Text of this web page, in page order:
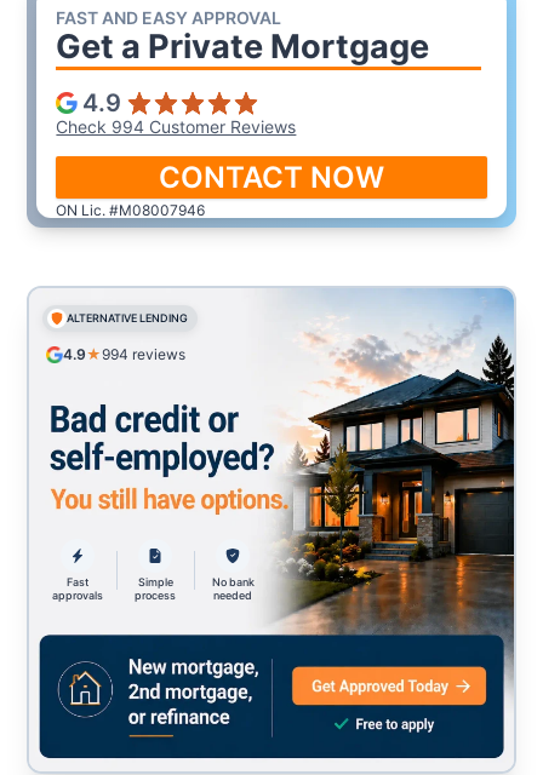
FAST AND EASY APPROVAL
Get a Private Mortgage
4.9
Check 994 Customer Reviews
CONTACT NOW
ON Lic. #M08007946
ALTERNATIVE LENDING
4.9★994 reviews
Fast
approvals
Simple
process
No bank
needed